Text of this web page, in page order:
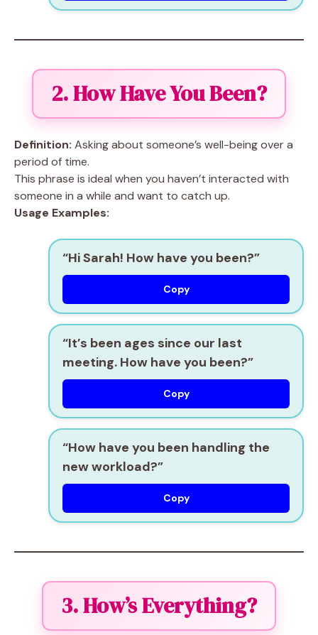
2. How Have You Been?
Definition: Asking about someone’s well-being over a
period of time.
This phrase is ideal when you haven’t interacted with
someone in a while and want to catch up.
Usage Examples:
“Hi Sarah! How have you been?”
Copy
“It’s been ages since our last
meeting. How have you been?”
Copy
“How have you been handling the
new workload?”
Copy
3. How’s Everything?